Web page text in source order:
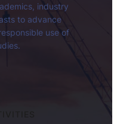
industry
to advance
use of